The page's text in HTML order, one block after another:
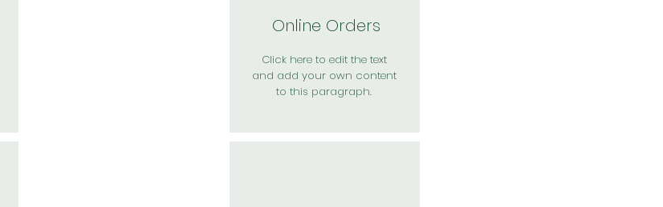
Online Orders
Click here to edit the text
and add your own content
to this paragraph.